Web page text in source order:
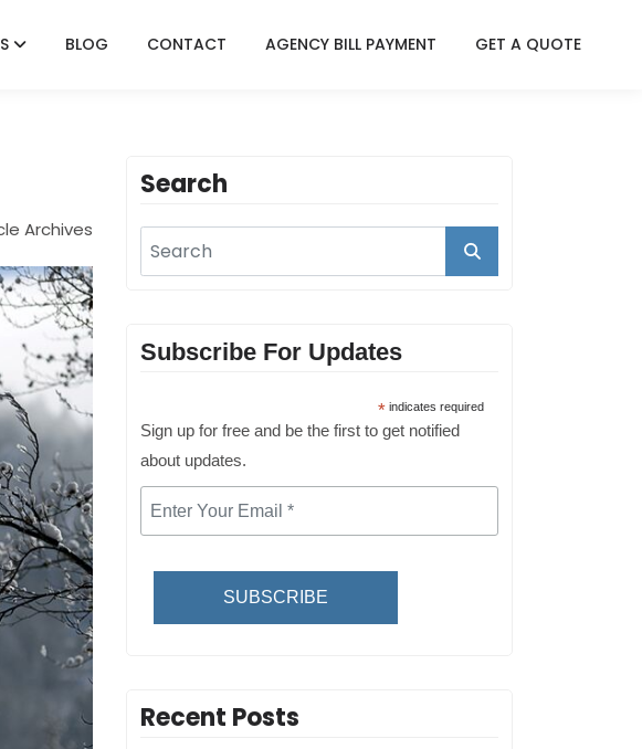
BLOG CONTACT AGENCY BILL PAYMENT GET A QUOTE
Archives
Search
Subscribe For Updates
* indicates required
Sign up for free and be the first to get notified
about updates.
SUBSCRIBE
Recent Posts